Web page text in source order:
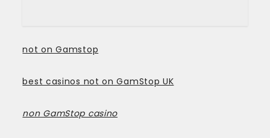
not on Gamstop
best casinos not on GamStop UK
non GamStop casino